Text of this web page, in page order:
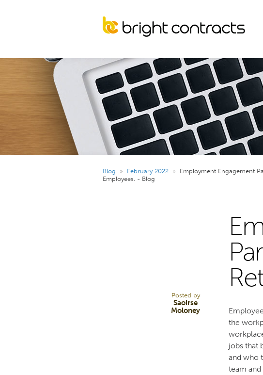
Blog » February 2022 » Employment Engagement
Employees. - Blog
Posted by
Saoirse
Moloney
the
jobs that
and who
team